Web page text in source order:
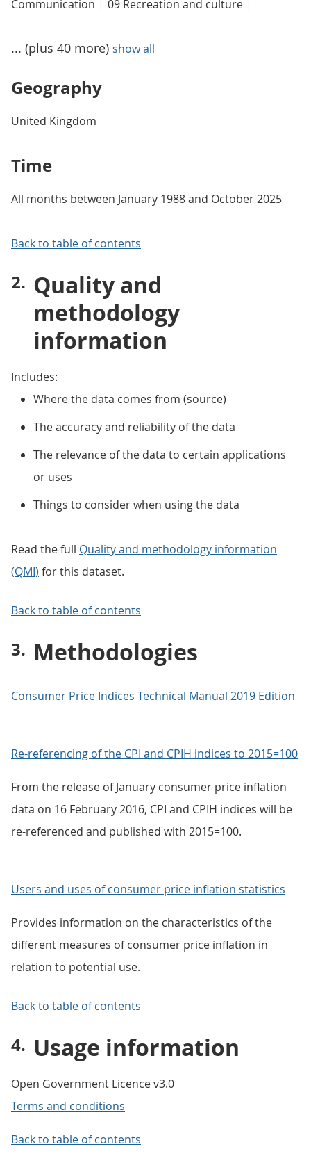
Communication 09 Recreation and culture
... (plus 40 more) show all
Geography
United Kingdom
Time
All months between January 1988 and October 2025
Back to table of contents
Quality and
methodology
information
Includes:
Where the data comes from (source)
The accuracy and reliability of the data
The relevance of the data to certain applications
or uses
Things to consider when using the data
Read the full Quality and methodology information
(QMI) for this dataset.
Back to table of contents
Methodologies
Consumer Price Indices Technical Manual 2019 Edition
Re-referencing of the CPI and CPIH indices to 2015=100
From the release of January consumer price inflation
data on 16 February 2016, CPI and CPIH indices will be
re-referenced and published with 2015=100.
Users and uses of consumer price inflation statistics
Provides information on the characteristics of the
different measures of consumer price inflation in
relation to potential use.
Back to table of contents
Usage information
Open Government Licence v3.0
Terms and conditions
Back to table of contents